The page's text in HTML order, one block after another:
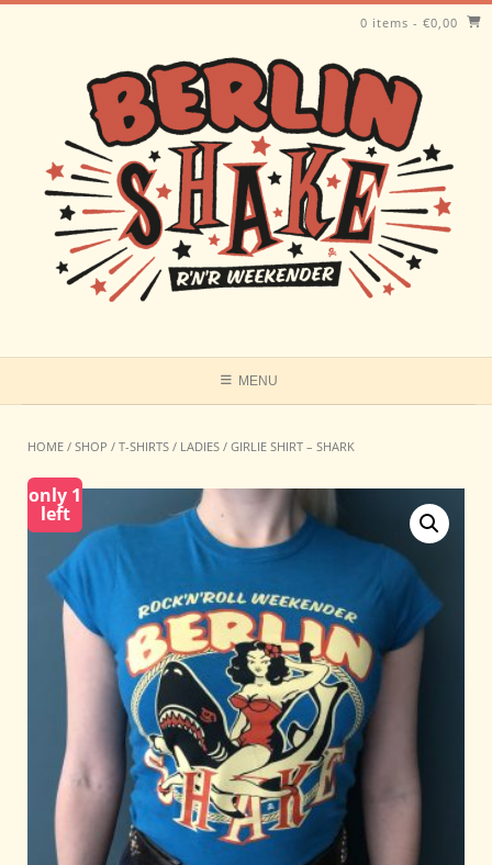
Skip
MENU
0 items - €0,00
HOME / SHOP / T-SHIRTS / LADIES / GIRLIE SHIRT – SHARK
only 1
left